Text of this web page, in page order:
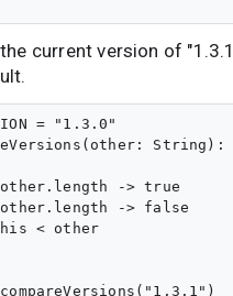
current version of
= "1.3.0"
String):
-> true
-> false
< other